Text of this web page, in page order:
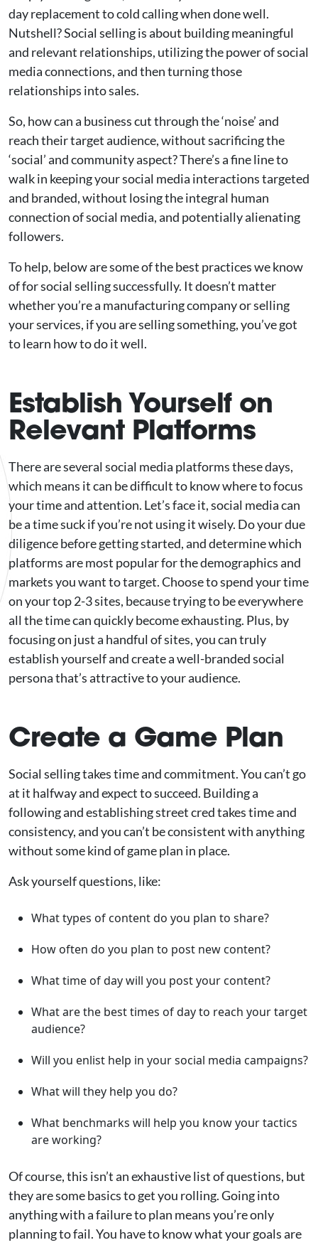
day replacement to cold calling when done well.
Nutshell? Social selling is about building meaningful
and relevant relationships, utilizing the power of social
media connections, and then turning those
relationships into sales.
So, how can a business cut through the ‘noise’ and
reach their target audience, without sacrificing the
‘social’ and community aspect? There’s a fine line to
walk in keeping your social media interactions targeted
and branded, without losing the integral human
connection of social media, and potentially alienating
followers.
To help, below are some of the best practices we know
of for social selling successfully. It doesn’t matter
whether you’re a manufacturing company or selling
your services, if you are selling something, you’ve got
to learn how to do it well.
Establish Yourself on
Relevant Platforms
There are several social media platforms these days,
which means it can be difficult to know where to focus
your time and attention. Let’s face it, social media can
be a time suck if you’re not using it wisely. Do your due
diligence before getting started, and determine which
platforms are most popular for the demographics and
markets you want to target. Choose to spend your time
on your top 2-3 sites, because trying to be everywhere
all the time can quickly become exhausting. Plus, by
focusing on just a handful of sites, you can truly
establish yourself and create a well-branded social
persona that’s attractive to your audience.
Create a Game Plan
Social selling takes time and commitment. You can’t go
at it halfway and expect to succeed. Building a
following and establishing street cred takes time and
consistency, and you can’t be consistent with anything
without some kind of game plan in place.
Ask yourself questions, like:
What types of content do you plan to share?
How often do you plan to post new content?
What time of day will you post your content?
What are the best times of day to reach your target
audience?
Will you enlist help in your social media campaigns?
What will they help you do?
What benchmarks will help you know your tactics
are working?
Of course, this isn’t an exhaustive list of questions, but
they are some basics to get you rolling. Going into
anything with a failure to plan means you’re only
planning to fail. You have to know what your goals are